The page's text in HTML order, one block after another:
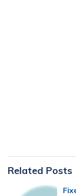
Primary
Sidebar
Related Posts